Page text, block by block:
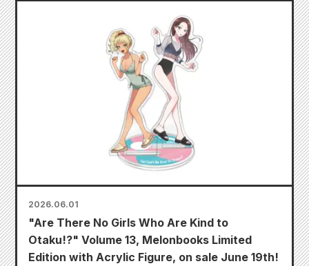
2026.06.01
"Are There No Girls Who Are Kind to
Otaku!?" Volume 13, Melonbooks Limited
Edition with Acrylic Figure, on sale June 19th!